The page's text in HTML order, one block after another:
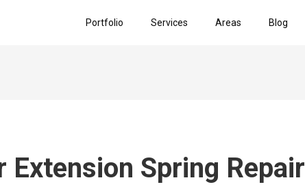
Portfolio Services Areas Blog
Extension Spring Repair